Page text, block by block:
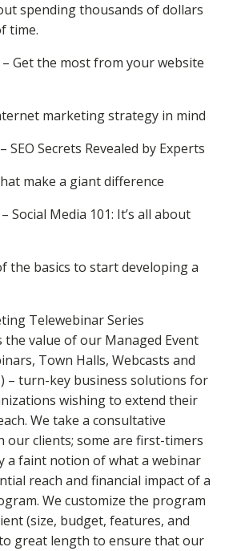
spending thousands of dollars
time.
– Get the most from your website
marketing strategy in mind
SEO Secrets Revealed by Experts
make a giant difference
Social Media 101: It’s all about
the basics to start developing a
Telewebinar Series
the value of our Managed Event
Town Halls, Webcasts and
– turn-key business solutions for
wishing to extend their
We take a consultative
our clients; some are first-timers
a faint notion of what a webinar
reach and financial impact of a
We customize the program
(size, budget, features, and
great length to ensure that our